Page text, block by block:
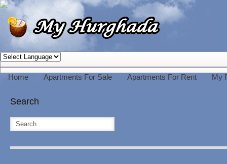
Home Apartments For Sale Apartments For Rent My
Search